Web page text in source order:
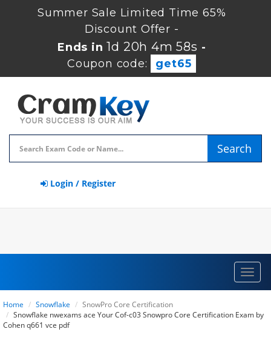
Summer Sale Limited Time 65%
Discount Offer -
Ends in1d 20h 4m 57s -
Coupon code:
get65
Search
Login / Register
Home Snowflake
SnowPro Core Certification
Snowflake nwexams ace Your Cof-c03 Snowpro Core Certification Exam by
Cohen q661 vce pdf